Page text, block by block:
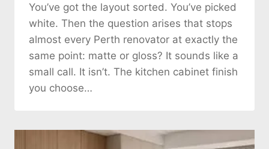
You’ve got the layout sorted. You’ve picked
white. Then the question arises that stops
almost every Perth renovator at exactly the
same point: matte or gloss? It sounds like a
small call. It isn’t. The kitchen cabinet finish
you choose…